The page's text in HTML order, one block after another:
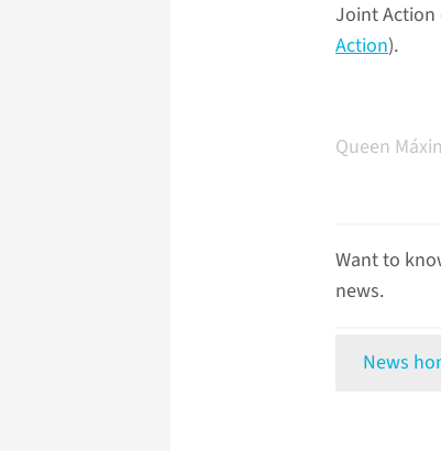
Joint Action
Action).
Queen
Want to
news.
News